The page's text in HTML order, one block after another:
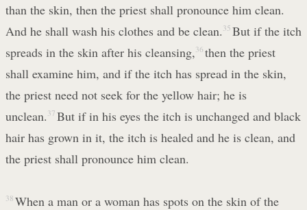
than the skin, then the priest shall pronounce him clean.
And he shall wash his clothes and be clean. 35 But if the itch
spreads in the skin after his cleansing, 36 then the priest
shall examine him, and if the itch has spread in the skin,
the priest need not seek for the yellow hair; he is
unclean. 37 But if in his eyes the itch is unchanged and black
hair has grown in it, the itch is healed and he is clean, and
the priest shall pronounce him clean.
38 When a man or a woman has spots on the skin of the